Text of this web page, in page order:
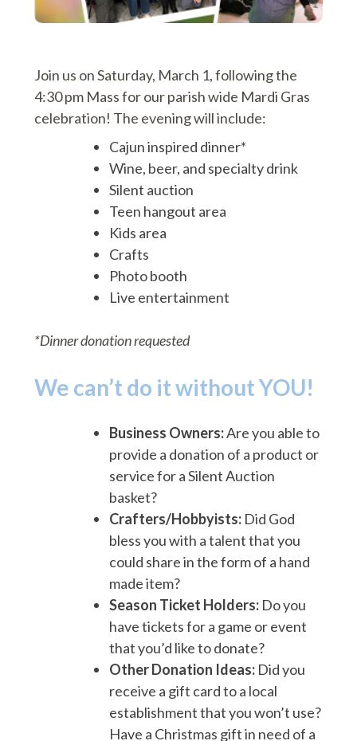
Join us on Saturday, March 1, following the
4:30 pm Mass for our parish wide Mardi Gras
celebration! The evening will include:
Cajun inspired dinner*
Wine, beer, and specialty drink
Silent auction
Teen hangout area
Kids area
Crafts
Photo booth
Live entertainment
*Dinner donation requested
We can’t do it without YOU!
Business Owners:Are you able to
provide a donation of a product or
service for a Silent Auction
basket?
Crafters/Hobbyists:Did God
bless you with a talent that you
could share in the form of a hand
made item?
Season Ticket Holders:Do you
have tickets for a game or event
that you’d like to donate?
Other Donation Ideas:Did you
receive a gift card to a local
establishment that you won’t use?
Have a Christmas gift in need of a